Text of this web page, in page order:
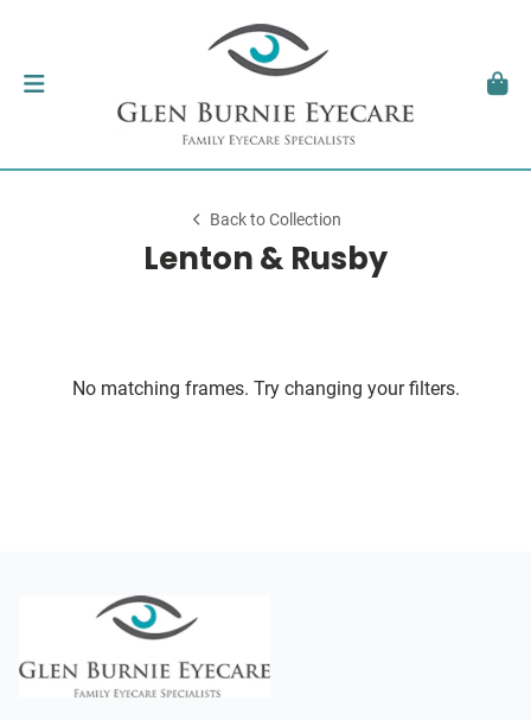
Back to Collection
Lenton & Rusby
No matching frames. Try changing your filters.